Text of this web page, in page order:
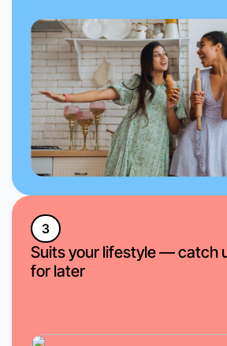
3
Suits your lifestyle — catch
for later